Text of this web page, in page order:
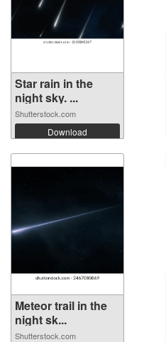
Star rain in the
night sky. ...
Shutterstock.com
Download
Meteor trail in the
night sk...
Shutterstock.com